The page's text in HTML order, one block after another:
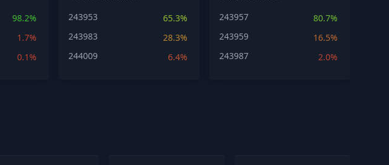
98.2%
1.7%
0.1%
243953
65.3%
243983
28.3%
244009
6.4%
243957
80.7%
243959
16.5%
243987
2.0%